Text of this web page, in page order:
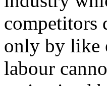
competitors
only by like
labour